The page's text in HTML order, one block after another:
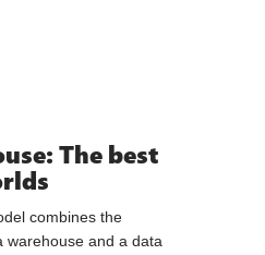
The best
combines the
warehouse and a data